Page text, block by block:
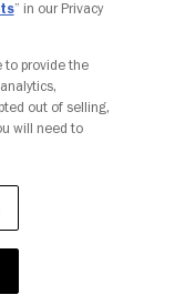
” in our Privacy
to provide the
out of selling,
will need to